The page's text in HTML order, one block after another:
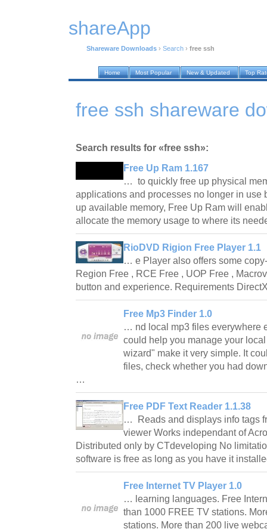
shareApp
Shareware Downloads › Search › free ssh
Home Most Popular New & Updated Top
free ssh shareware
Search results for «free ssh»:
Free Up Ram 1.167
… to quickly free up physical
applications and processes no longer in use
up available memory, Free Up Ram will
allocate the memory usage to where its
RioDVD Rigion Free Player 1.1
… e Player also offers some
Region Free , RCE Free , UOP Free ,
button and experience. Requirements
Free Mp3 Finder 1.0
… nd local mp3 files everywhere
could help you manage your
wizard" make it very simple. It
files, check whether you had
…
Free PDF Text Reader 1.1.38
… Reads and displays info tags
viewer Works independant of
Distributed only by CTdeveloping No
software is free as long as you have it
Free Internet TV Player 1.0
… learning languages. Free
than 1000 FREE TV stations.
stations. More than 200 live